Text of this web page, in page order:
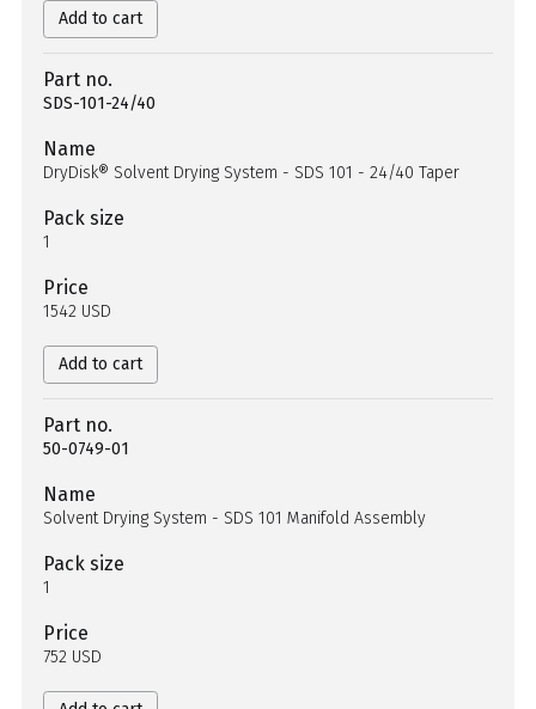
Add to cart
Part no.
SDS-101-24/40
Name
DryDisk® Solvent Drying System - SDS 101 - 24/40 Taper
Pack size
1
Price
1542 USD
Add to cart
Part no.
50-0749-01
Name
Solvent Drying System - SDS 101 Manifold Assembly
Pack size
1
Price
752 USD